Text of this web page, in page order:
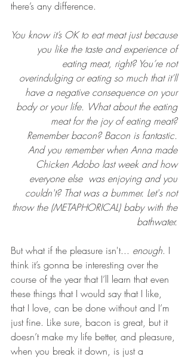
there’s any difference.
You know it’s OK to eat meat just because
you like the taste and experience of
eating meat, right? You’re not
overindulging or eating so much that it’ll
have a negative consequence on your
body or your life. What about the eating
meat for the joy of eating meat?
Remember bacon? Bacon is fantastic.
And you remember when Anna made
Chicken Adobo last week and how
everyone else  was enjoying and you
couldn't? That was a bummer. Let's not
throw the (METAPHORICAL) baby with the
bathwater.
But what if the pleasure isn't... enough. I
think it’s gonna be interesting over the
course of the year that I’ll learn that even
these things that I would say that I like,
that I love, can be done without and I’m
just fine. Like sure, bacon is great, but it
doesn’t make my life better, and pleasure,
when you break it down, is just a